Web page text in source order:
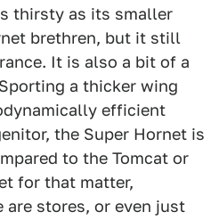
thirsty as its smaller
brethren, but it still
It is also a bit of a
a thicker wing
efficient
the Super Hornet is
to the Tomcat or
for that matter,
are stores, or even just